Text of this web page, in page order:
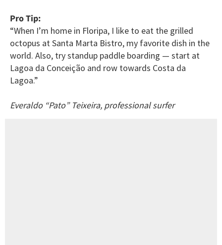
Pro Tip:
“When I’m home in Floripa, I like to eat the grilled
octopus at Santa Marta Bistro, my favorite dish in the
world. Also, try standup paddle boarding — start at
Lagoa da Conceição and row towards Costa da
Lagoa.”
Everaldo “Pato” Teixeira, professional surfer